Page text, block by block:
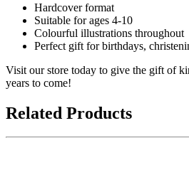
Hardcover format
Suitable for ages 4-10
Colourful illustrations throughout
Perfect gift for birthdays,
Visit our store today to give the gift of
years to come!
Related Products